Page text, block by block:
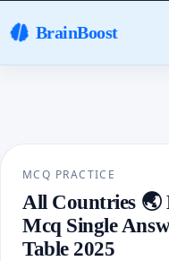
BrainBoost
MCQ PRACTICE
All Countries 🌏
Mcq Single
Table 2025